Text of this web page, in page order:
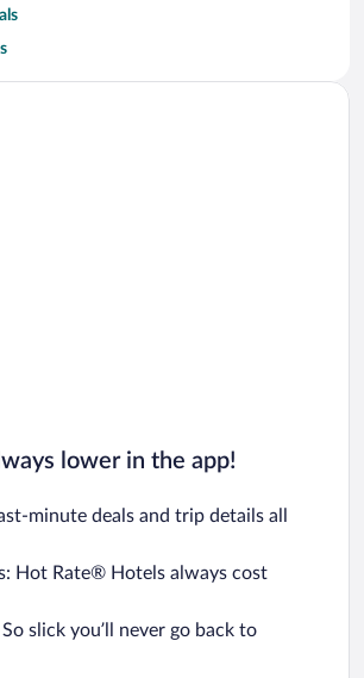
lower in the app!
minute deals and trip details all
Hot Rate® Hotels always cost
slick you’ll never go back to